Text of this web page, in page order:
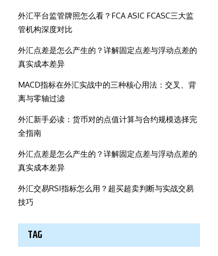
外汇平台监管牌照怎么看？FCA ASIC FCASC三大监
管机构深度对比
外汇点差是怎么产生的？详解固定点差与浮动点差的
真实成本差异
MACD指标在外汇实战中的三种核心用法：交叉、背
离与零轴过滤
外汇新手必读：货币对的点值计算与合约规模选择完
全指南
外汇点差是怎么产生的？详解固定点差与浮动点差的
真实成本差异
外汇交易RSI指标怎么用？超买超卖判断与实战交易
技巧
TAG